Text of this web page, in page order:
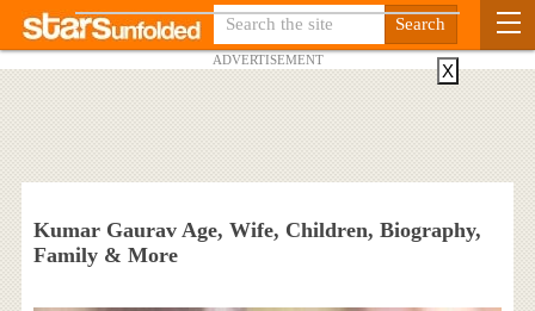
ADVERTISEMENT
Kumar Gaurav Age, Wife, Children, Biography,
Family & More
X